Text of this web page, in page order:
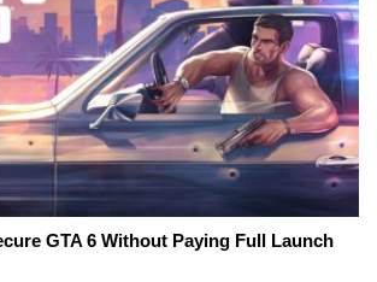
GTA 6 Without Paying Full Launch